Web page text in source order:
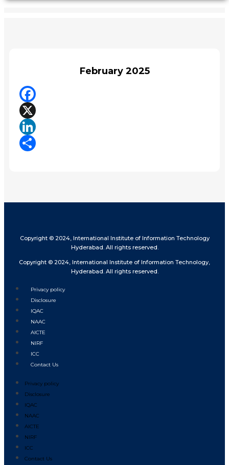
February 2025
Facebook
X
LinkedIn
Copyright © 2024, International Institute of Information Technology
Hyderabad. All rights reserved.
Copyright © 2024, International Institute of Information Technology,
Hyderabad. All rights reserved.
Privacy policy
Disclosure
IQAC
NAAC
AICTE
NIRF
ICC
Contact Us
Privacy policy
Disclosure
IQAC
NAAC
AICTE
NIRF
ICC
Contact Us